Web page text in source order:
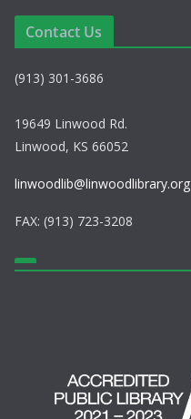
Contact Us
(913) 301-3686
19649 Linwood Rd.
Linwood, KS 66052
linwoodlib@linwoodlibrary.org
FAX: (913) 723-3208